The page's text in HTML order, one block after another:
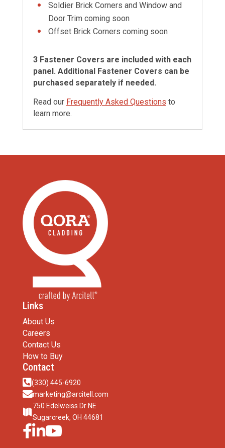
Soldier Brick Corners and Window and
Door Trim coming soon
Offset Brick Corners coming soon
3 Fastener Covers are included with each
panel. Additional Fastener Covers can be
purchased separately if needed.
Read our Frequently Asked Questions to
learn more.
Links
About Us
Careers
Contact Us
How to Buy
Contact
(330) 445-6920
marketing@arcitell.com

750 Edelweiss Dr NE
Sugarcreek, OH 44681
